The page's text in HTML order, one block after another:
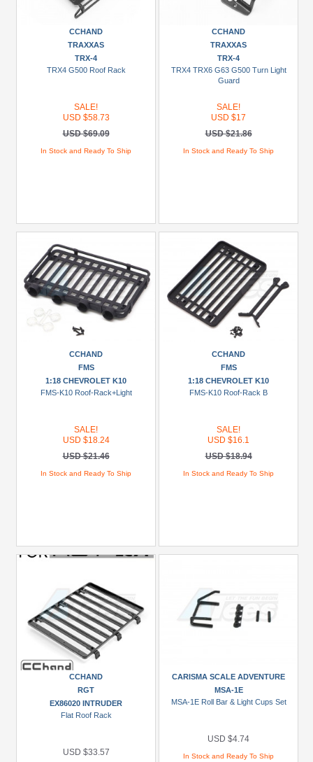
CCHAND
TRAXXAS
TRX-4
TRX4 G500 Roof Rack
SALE!
USD $58.73
USD $69.09
In Stock and Ready To Ship
CCHAND
TRAXXAS
TRX-4
TRX4 TRX6 G63 G500 Turn Light
Guard
SALE!
USD $17
USD $21.86
In Stock and Ready To Ship
CCHAND
FMS
1:18 CHEVROLET K10
FMS-K10 Roof-Rack+Light
SALE!
USD $18.24
USD $21.46
In Stock and Ready To Ship
CCHAND
FMS
1:18 CHEVROLET K10
FMS-K10 Roof-Rack B
SALE!
USD $16.1
USD $18.94
In Stock and Ready To Ship
CCHAND
RGT
EX86020 INTRUDER
Flat Roof Rack
USD $33.57
CARISMA SCALE ADVENTURE
MSA-1E
MSA-1E Roll Bar & Light Cups Set
USD $4.74
In Stock and Ready To Ship